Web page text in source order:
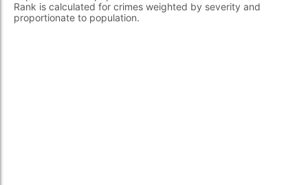
Rank is calculated for crimes weighted by severity and
proportionate to population.